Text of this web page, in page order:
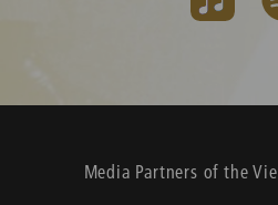
Media Partners of the